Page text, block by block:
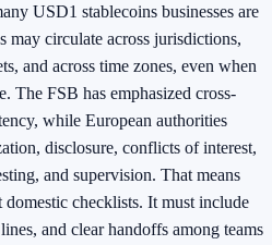
USD1 stablecoins businesses are
may circulate across jurisdictions,
and across time zones, even when
The FSB has emphasized cross-
while European authorities
disclosure, conflicts of interest,
and supervision. That means
checklists. It must include
and clear handoffs among teams